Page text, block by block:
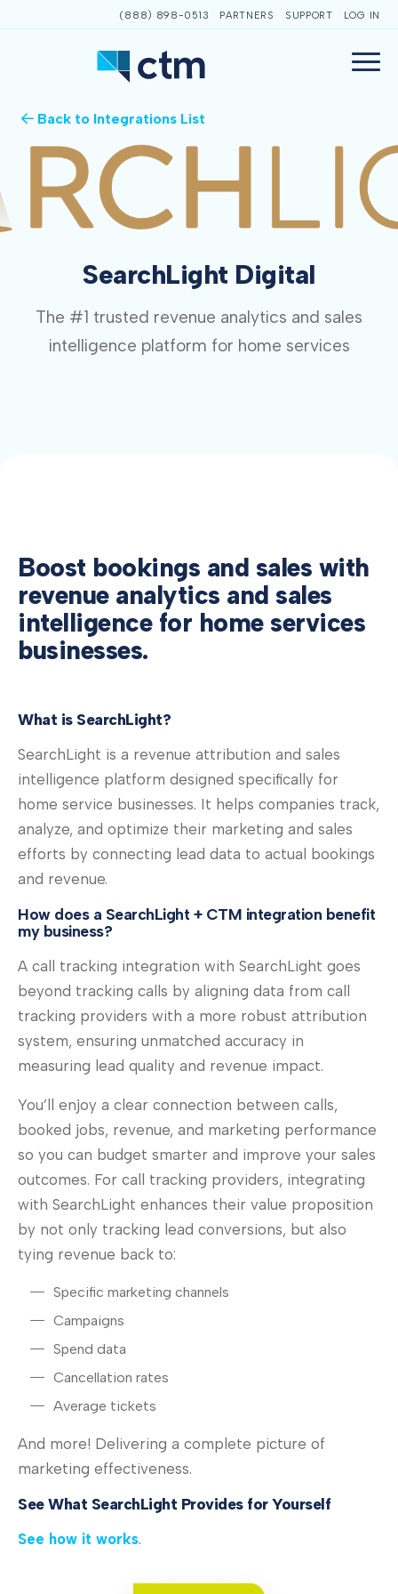
(888) 898-0513 PARTNERS SUPPORT LOG IN
Back to Integrations List
SearchLight Digital
The #1 trusted revenue analytics and sales
intelligence platform for home services
Boost bookings and sales with
revenue analytics and sales
intelligence for home services
businesses.
What is SearchLight?
SearchLight is a revenue attribution and sales
intelligence platform designed specifically for
home service businesses. It helps companies track,
analyze, and optimize their marketing and sales
efforts by connecting lead data to actual bookings
and revenue.
How does a SearchLight + CTM integration benefit
my business?
A call tracking integration with SearchLight goes
beyond tracking calls by aligning data from call
tracking providers with a more robust attribution
system, ensuring unmatched accuracy in
measuring lead quality and revenue impact.
You’ll enjoy a clear connection between calls,
booked jobs, revenue, and marketing performance
so you can budget smarter and improve your sales
outcomes. For call tracking providers, integrating
with SearchLight enhances their value proposition
by not only tracking lead conversions, but also
tying revenue back to:
Specific marketing channels
Campaigns
Spend data
Cancellation rates
Average tickets
And more! Delivering a complete picture of
marketing effectiveness.
See What SearchLight Provides for Yourself
See how it works.